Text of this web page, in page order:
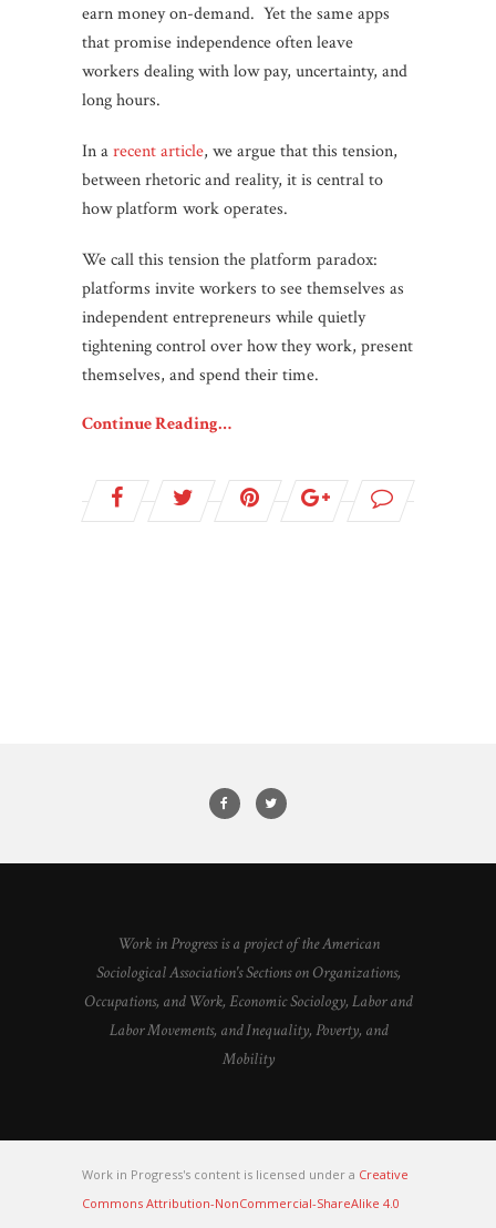
earn money on-demand. Yet the same apps
that promise independence often leave
workers dealing with low pay, uncertainty, and
long hours.
In arecent article, we argue that this tension,
between rhetoric and reality, it is central to
how platform work operates.
We call this tension the platform paradox:
platforms invite workers to see themselves as
independent entrepreneurs while quietly
tightening control over how they work, present
themselves, and spend their time.
Continue Reading…
Work in Progress is a project of the American
Sociological Association's Sections on Organizations,
Occupations, and Work, Economic Sociology, Labor and
Labor Movements, and Inequality, Poverty, and
Mobility
Work in Progress's content is licensed under a Creative
Commons Attribution-NonCommercial-ShareAlike 4.0